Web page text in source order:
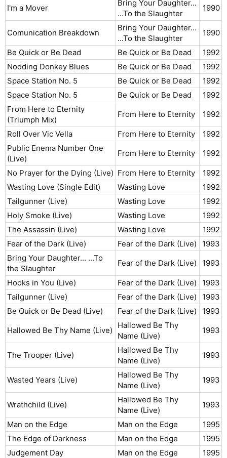
I'm a Mover
Bring Your Daughter...
...To the Slaughter
1990​
Comunication Breakdown
Bring Your Daughter...
...To the Slaughter
1990​
Be Quick or Be Dead Be Quick or Be Dead
1992​
Nodding Donkey Blues
Be Quick or Be Dead
1992​
Space Station No. 5
Be Quick or Be Dead
1992​
Space Station No. 5
Be Quick or Be Dead
1992​
From Here to Eternity
(Triumph Mix)
From Here to Eternity 1992​
Roll Over Vic Vella From Here to Eternity
1992​
Public Enema Number One
(Live)
From Here to Eternity 1992​
No Prayer for the Dying (Live) From Here to Eternity
1992​
Wasting Love (Single Edit)
Wasting Love
1992​
Tailgunner (Live)
Wasting Love
1992​
Holy Smoke (Live)
Wasting Love
1992​
The Assassin (Live)
Wasting Love
1992​
Fear of the Dark (Live)
Fear of the Dark (Live)
1993​
Bring Your Daughter... ...To
the Slaughter
Fear of the Dark (Live) 1993​
Hooks in You (Live) Fear of the Dark (Live)
1993​
Tailgunner (Live)
Fear of the Dark (Live)
1993​
Be Quick or Be Dead (Live)
Fear of the Dark (Live)
1993​
Hallowed Be Thy Name (Live)
Hallowed Be Thy
Name (Live)
1993​
The Trooper (Live)
Hallowed Be Thy
Name (Live)
1993​
Wasted Years (Live)
Hallowed Be Thy
Name (Live)
1993​
Wrathchild (Live)
Hallowed Be Thy
Name (Live)
1993​
Man on the Edge Man on the Edge
1995​
The Edge of Darkness
Man on the Edge
1995​
Judgement Day
Man on the Edge
1995​